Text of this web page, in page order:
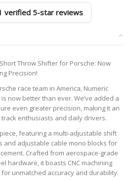
verified 5-star reviews
Throw Shifter for Porsche: Now
Precision!
race team in America, Numeric
now better than ever. We’ve added a
even greater precision, making it an
enthusiasts and daily drivers.
featuring a multi-adjustable shift
and adjustable cable mono blocks for
Crafted from aerospace-grade
hardware, it boasts CNC machining
unmatched accuracy and durability.